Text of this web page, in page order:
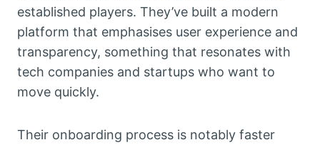
established players. They’ve built a modern
platform that emphasises user experience and
transparency, something that resonates with
tech companies and startups who want to
move quickly.
Their onboarding process is notably faster